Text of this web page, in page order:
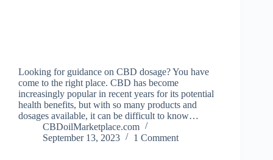
Looking for guidance on CBD dosage? You have
come to the right place. CBD has become
increasingly popular in recent years for its potential
health benefits, but with so many products and
dosages available, it can be difficult to know…
CBDoilMarketplace.com
September 13, 2023
1 Comment